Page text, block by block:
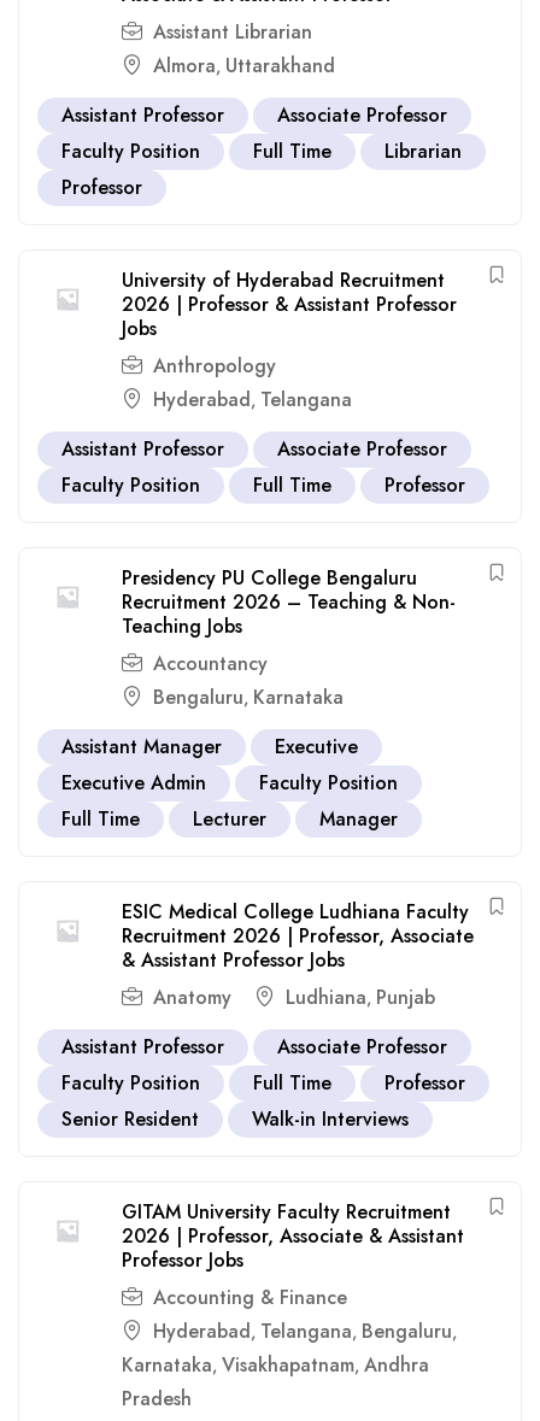
Assistant Librarian
Almora, Uttarakhand
Assistant Professor
Associate Professor
Faculty Position
Full Time
Librarian
Professor
University of Hyderabad Recruitment
2026 | Professor & Assistant Professor
Jobs
Anthropology
Hyderabad, Telangana
Assistant Professor
Associate Professor
Faculty Position
Full Time Professor
Presidency PU College Bengaluru
Recruitment 2026 – Teaching & Non-
Teaching Jobs
Accountancy
Bengaluru, Karnataka
Assistant Manager
Executive
Executive Admin
Faculty Position
Full Time
Lecturer Manager
ESIC Medical College Ludhiana Faculty
Recruitment 2026 | Professor, Associate
& Assistant Professor Jobs
Anatomy
Ludhiana, Punjab
Assistant Professor
Associate Professor
Faculty Position
Full Time
Professor
Senior Resident
Walk-in Interviews
GITAM University Faculty Recruitment
2026 | Professor, Associate & Assistant
Professor Jobs
Accounting & Finance
Hyderabad, Telangana, Bengaluru,
Karnataka, Visakhapatnam, Andhra
Pradesh